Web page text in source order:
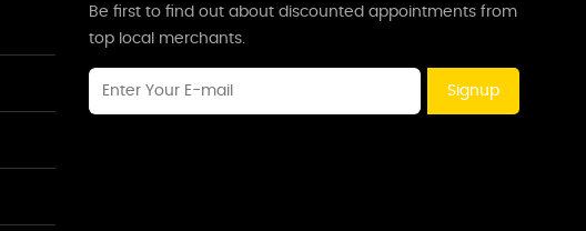
Be first to find out about discounted appointments from
top local merchants.
Signup